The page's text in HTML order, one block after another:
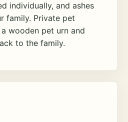
individually, and ashes
family. Private pet
wooden pet urn and
to the family.